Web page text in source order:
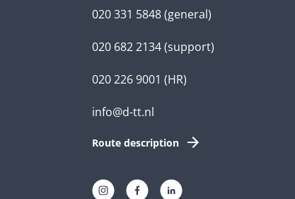
020 331 5848(general)
020 682 2134(support)
020 226 9001 (HR)
info@d-tt.nl
Route description